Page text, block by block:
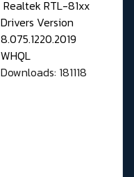
Realtek RTL-81xx
Drivers Version
8.075.1220.2019
WHQL
Downloads: 181118